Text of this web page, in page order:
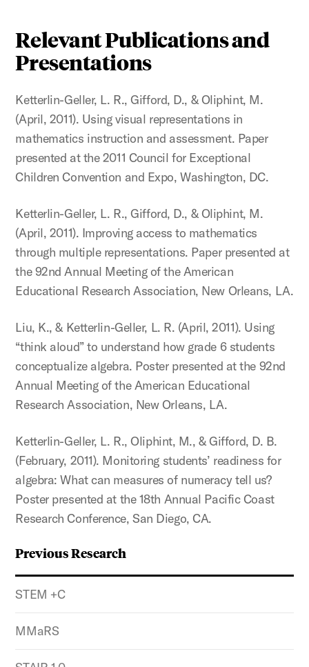
Previous Research
STEM +C
MMaRS
Relevant Publications and
Presentations
Ketterlin-Geller, L. R., Gifford, D., & Oliphint, M.
(April, 2011). Using visual representations in
mathematics instruction and assessment. Paper
presented at the 2011 Council for Exceptional
Children Convention and Expo, Washington, DC.
Ketterlin-Geller, L. R., Gifford, D., & Oliphint, M.
(April, 2011). Improving access to mathematics
through multiple representations. Paper presented at
the 92nd Annual Meeting of the American
Educational Research Association, New Orleans, LA.
Liu, K., & Ketterlin-Geller, L. R. (April, 2011). Using
“think aloud” to understand how grade 6 students
conceptualize algebra. Poster presented at the 92nd
Annual Meeting of the American Educational
Research Association, New Orleans, LA.
Ketterlin-Geller, L. R., Oliphint, M., & Gifford, D. B.
(February, 2011). Monitoring students’ readiness for
algebra: What can measures of numeracy tell us?
Poster presented at the 18th Annual Pacific Coast
Research Conference, San Diego, CA.